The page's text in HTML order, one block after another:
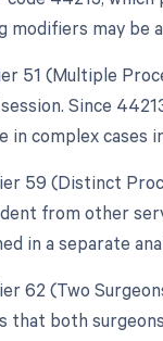
modifiers may be
51 (Multiple
Since
in complex cases
59 (Distinct
from other
in a separate
62 (Two
that both